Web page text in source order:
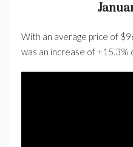
With an average price of
was an increase of +15.3%